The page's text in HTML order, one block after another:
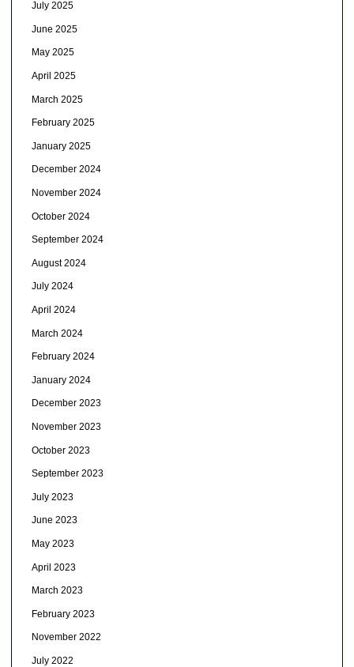
July 2025
June 2025
May 2025
April 2025
March 2025
February 2025
January 2025
December 2024
November 2024
October 2024
September 2024
August 2024
July 2024
April 2024
March 2024
February 2024
January 2024
December 2023
November 2023
October 2023
September 2023
July 2023
June 2023
May 2023
April 2023
March 2023
February 2023
November 2022
July 2022